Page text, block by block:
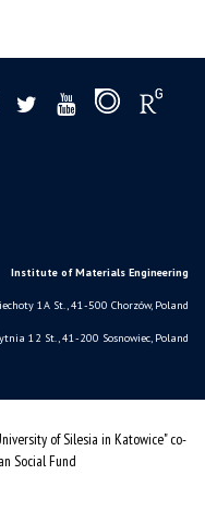
Institute of Materials Engineering
1A St., 41-500 Chorzów, Poland
12 St., 41-200 Sosnowiec, Poland
of Silesia in Katowice" co-
Social Fund